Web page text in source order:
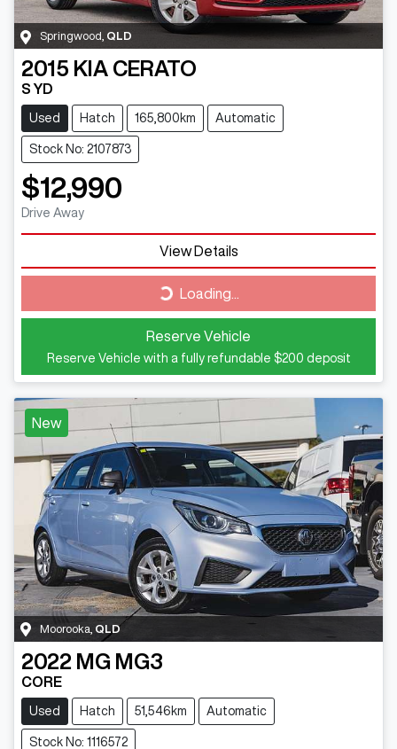
Springwood QLD
2015 KIA CERATO
S YD
Used Hatch 165,800km Automatic
Stock No: 2107873
$12,990
Drive Away
View Details
Loading...
Loading...
Reserve Vehicle
Reserve Vehicle with a fully refundable $200 deposit
New
Moorooka QLD
2022 MG MG3
CORE
Used Hatch 51,546km Automatic
Stock No: 1116572